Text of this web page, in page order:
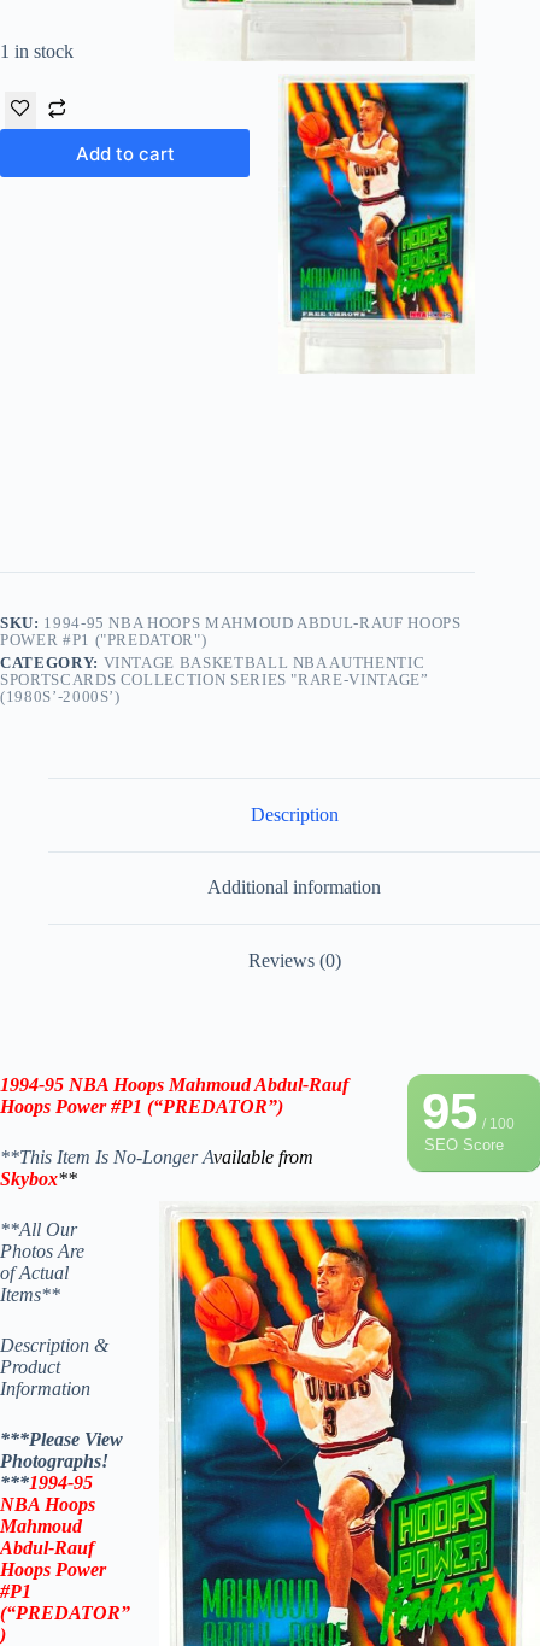
1 in stock
Add to cart
SKU: 1994-95 NBA HOOPS MAHMOUD ABDUL-RAUF HOOPS
POWER #P1 ("PREDATOR")
CATEGORY: VINTAGE BASKETBALL NBA AUTHENTIC
SPORTSCARDS COLLECTION SERIES "RARE-VINTAGE”
(1980S’-2000S’)
Description
Additional information
Reviews (0)
95/ 100
SEO Score
1994-95 NBA Hoops Mahmoud Abdul-Rauf
Hoops Power #P1 (“PREDATOR”)
**This Item Is No-Longer Available from
Skybox**
**All Our
Photos Are
of Actual
Items**
Description &
Product
Information
***Please View
Photographs!
***1994-95
NBA Hoops
Mahmoud
Abdul-Rauf
Hoops Power
#P1
(“PREDATOR”
)